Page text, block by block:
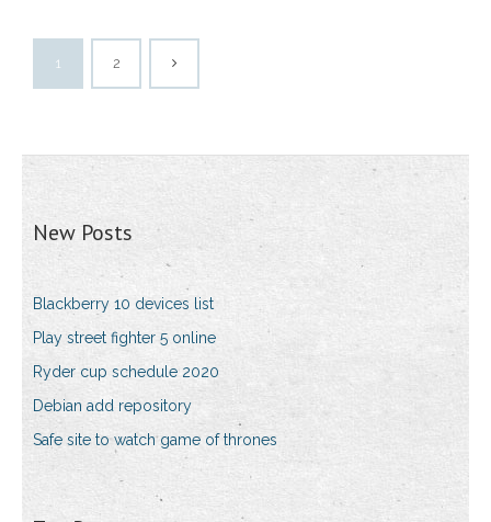
1 2
New Posts
Blackberry 10 devices list
Play street fighter 5 online
Ryder cup schedule 2020
Debian add repository
Safe site to watch game of thrones